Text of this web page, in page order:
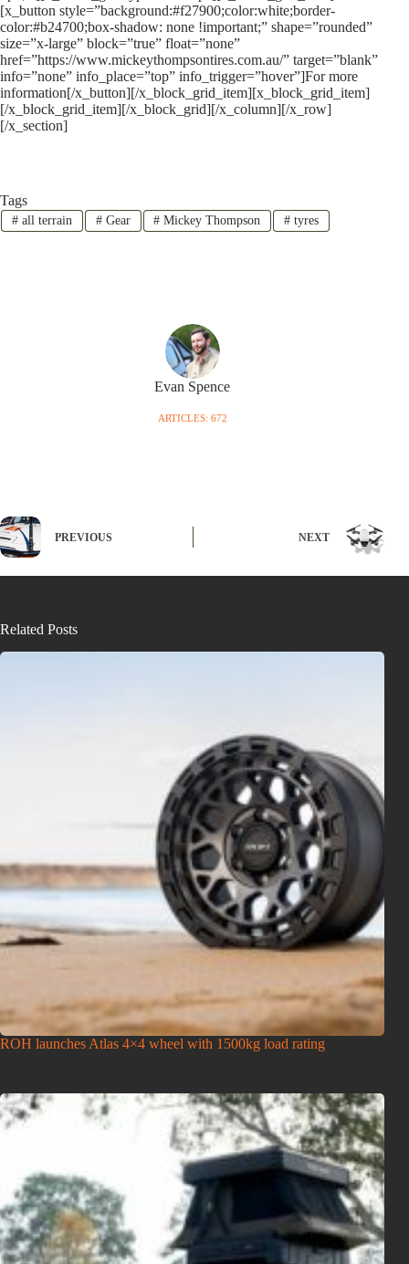
[x_button style=”background:#f27900;color:white;border-
color:#b24700;box-shadow: none !important;” shape=”rounded”
size=”x-large” block=”true” float=”none”
href=”https://www.mickeythompsontires.com.au/” target=”blank”
info=”none” info_place=”top” info_trigger=”hover”]For more
information[/x_button][/x_block_grid_item][x_block_grid_item]
[/x_block_grid_item][/x_block_grid][/x_column][/x_row]
[/x_section]
Tags
#all terrain #Gear # Mickey Thompson # tyres
Evan Spence
ARTICLES: 672
PREVIOUS NEXT
Related Posts
ROH launches Atlas 4×4 wheel with 1500kg load rating